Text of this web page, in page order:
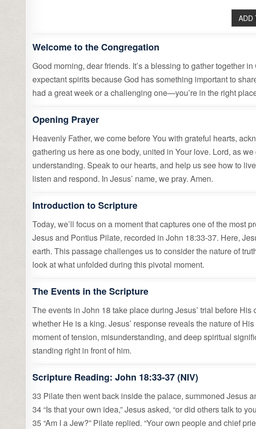
Welcome to the Congregation
Good morning, dear friends. It’s a blessing to gather together
expectant spirits because God has something important to
had a great week or a challenging one—you’re in the right
Opening Prayer
Heavenly Father, we come before You with grateful hearts,
gathering us here as one body, united in Your love. Lord, as
understanding. Speak to our hearts, and help us see how to
listen and respond. In Jesus’ name, we pray. Amen.
Introduction to Scripture
Today, we’ll focus on a moment that captures one of the most
Jesus and Pontius Pilate, recorded in John 18:33-37. Here,
earth. This passage challenges us to consider the nature of
look at what unfolded during this pivotal moment.
The Events in the Scripture
The events in John 18 take place during Jesus’ trial before
whether He is a king. Jesus’ response reveals the nature of
moment of tension, misunderstanding, and deep spiritual
standing right in front of him.
Scripture Reading: John 18:33-37 (NIV)
33 Pilate then went back inside the palace, summoned Jesus
34 “Is that your own idea,” Jesus asked, “or did others talk to
35 “Am I a Jew?” Pilate replied. “Your own people and chief